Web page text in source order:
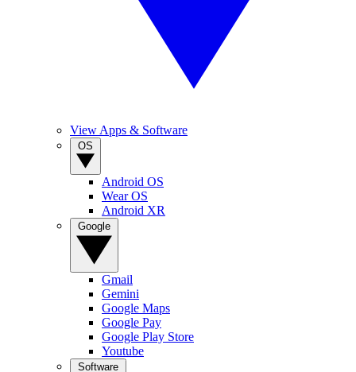
View Apps & Software
Android OS
Wear OS
Android XR
Gmail
Gemini
Google Maps
Google Pay
Google Play Store
Youtube